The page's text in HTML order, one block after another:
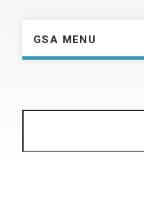
GSA MENU